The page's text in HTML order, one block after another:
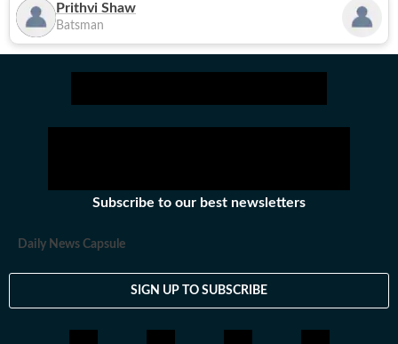
Prithvi Shaw
Batsman
Subscribe to our best newsletters
Daily News Capsule
SIGN UP TO SUBSCRIBE